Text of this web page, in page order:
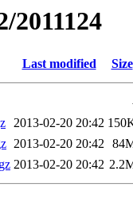
2011124
Last modified Size
2013-02-20 20:42
2013-02-20 20:42
2013-02-20 20:42